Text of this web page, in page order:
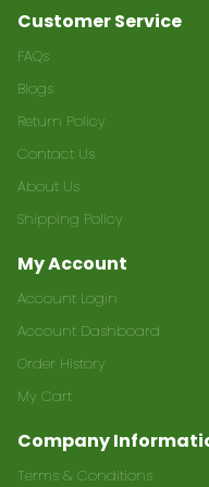
Customer Service
FAQs
Blogs
Return Policy
Contact Us
About Us
Shipping Policy
My Account
Account Login
Account Dashboard
Order History
My Cart
Company
Terms & Conditions